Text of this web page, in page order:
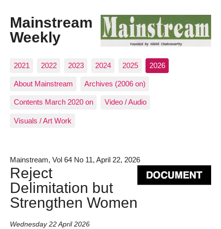
Mainstream
Weekly
2021 2022 2023 2024 2025 2026
About Mainstream Archives (2006 on)
Contents March 2020 on Video / Audio
Visuals / Art Work
Mainstream, Vol 64 No 11, April 22, 2026
Reject
Delimitation but
Strengthen Women
Wednesday 22 April 2026